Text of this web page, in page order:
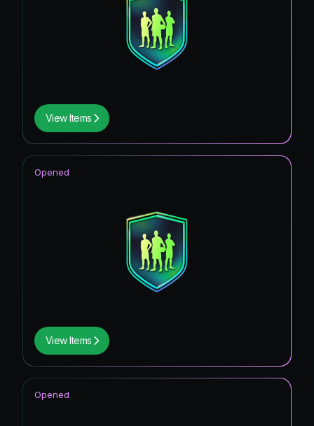
View Items
View Items
Opened
Opened